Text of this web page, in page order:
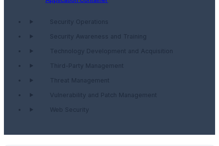
Security Operations
Security Awareness and Training
Technology Development and Acquisition
Third-Party Management
Threat Management
Vulnerability and Patch Management
Web Security